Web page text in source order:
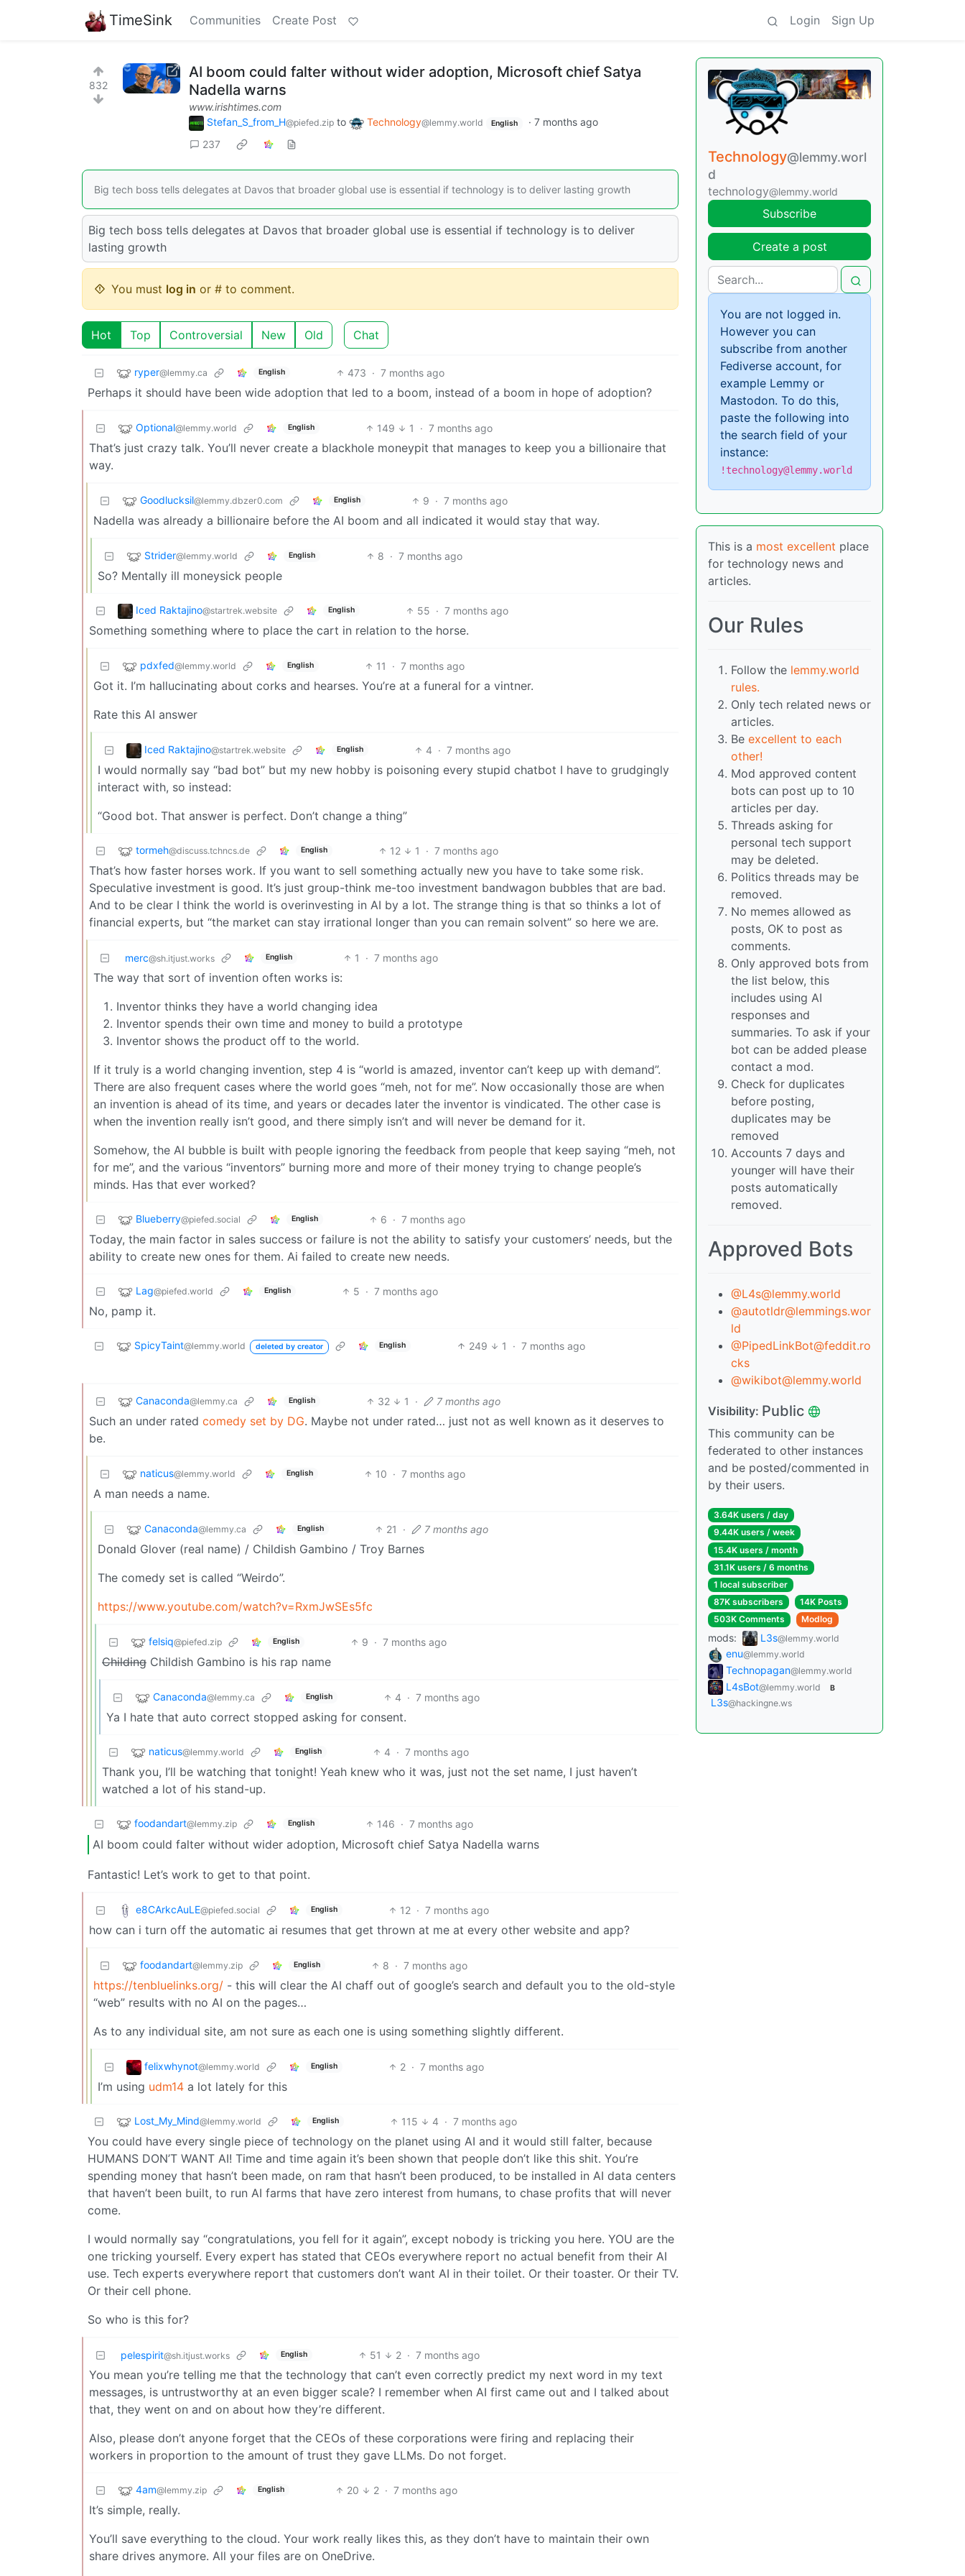
TimeSink Communities Create Post Login Sign Up
832
AI boom could falter without wider adoption, Microsoft chief Satya
Nadella warns
www.irishtimes.com
Stefan_S_from_H@piefed.zip to Technology@lemmy.world English · 7 months ago
237
Big tech boss tells delegates at Davos that broader global use is essential if technology is to deliver lasting growth
Big tech boss tells delegates at Davos that broader global use is essential if technology is to deliver
lasting growth
You must log in or # to comment.
Hot Top Controversial New Old Chat
ryper@lemmy.ca English 473 · 7 months ago
Perhaps it should have been wide adoption that led to a boom, instead of a boom in hope of adoption?
Optional@lemmy.world English 149 1 · 7 months ago
That’s just crazy talk. You’ll never create a blackhole moneypit that manages to keep you a billionaire that
way.
Goodlucksil@lemmy.dbzer0.com English 9 · 7 months ago
Nadella was already a billionaire before the AI boom and all indicated it would stay that way.
Strider@lemmy.world English 8 · 7 months ago
So? Mentally ill moneysick people
Iced Raktajino@startrek.website English 55 · 7 months ago
Something something where to place the cart in relation to the horse.
pdxfed@lemmy.world English 11 · 7 months ago
Got it. I’m hallucinating about corks and hearses. You’re at a funeral for a vintner.
Rate this AI answer
Iced Raktajino@startrek.website English 4 · 7 months ago
I would normally say “bad bot” but my new hobby is poisoning every stupid chatbot I have to grudgingly
interact with, so instead:
“Good bot. That answer is perfect. Don’t change a thing”
tormeh@discuss.tchncs.de English 12 1 · 7 months ago
That’s how faster horses work. If you want to sell something actually new you have to take some risk.
Speculative investment is good. It’s just group-think me-too investment bandwagon bubbles that are bad.
And to be clear I think the world is overinvesting in AI by a lot. The strange thing is that so thinks a lot of
financial experts, but “the market can stay irrational longer than you can remain solvent” so here we are.
merc@sh.itjust.works English 1 · 7 months ago
The way that sort of invention often works is:
Inventor thinks they have a world changing idea
Inventor spends their own time and money to build a prototype
Inventor shows the product off to the world.
If it truly is a world changing invention, step 4 is “world is amazed, inventor can’t keep up with demand”.
There are also frequent cases where the world goes “meh, not for me”. Now occasionally those are when
an invention is ahead of its time, and years or decades later the inventor is vindicated. The other case is
when the invention really isn’t good, and there simply isn’t and will never be demand for it.
Somehow, the AI bubble is built with people ignoring the feedback from people that keep saying “meh, not
for me”, and the various “inventors” burning more and more of their money trying to change people’s
minds. Has that ever worked?
Blueberry@piefed.social English 6 · 7 months ago
Today, the main factor in sales success or failure is not the ability to satisfy your customers’ needs, but the
ability to create new ones for them. Ai failed to create new needs.
Lag@piefed.world English 5 · 7 months ago
No, pamp it.
SpicyTaint@lemmy.world deleted by creator English 249 1 · 7 months ago
Canaconda@lemmy.ca English 32 1 · 7 months ago
Such an under rated comedy set by DG. Maybe not under rated… just not as well known as it deserves to
be.
naticus@lemmy.world English 10 · 7 months ago
A man needs a name.
Canaconda@lemmy.ca English 21 · 7 months ago
Donald Glover (real name) / Childish Gambino / Troy Barnes
The comedy set is called “Weirdo”.
https://www.youtube.com/watch?v=RxmJwSEs5fc
felsiq@piefed.zip English 9 · 7 months ago
Childing Childish Gambino is his rap name
Canaconda@lemmy.ca English 4 · 7 months ago
Ya I hate that auto correct stopped asking for consent.
naticus@lemmy.world English 4 · 7 months ago
Thank you, I’ll be watching that tonight! Yeah knew who it was, just not the set name, I just haven’t
watched a lot of his stand-up.
foodandart@lemmy.zip English 146 · 7 months ago
AI boom could falter without wider adoption, Microsoft chief Satya Nadella warns
Fantastic! Let’s work to get to that point.
e8CArkcAuLE@piefed.social English 12 · 7 months ago
how can i turn off the automatic ai resumes that get thrown at me at every other website and app?
foodandart@lemmy.zip English 8 · 7 months ago
https://tenbluelinks.org/ - this will clear the AI chaff out of google’s search and default you to the old-style
“web” results with no AI on the pages…
As to any individual site, am not sure as each one is using something slightly different.
felixwhynot@lemmy.world English 2 · 7 months ago
I’m using udm14 a lot lately for this
Lost_My_Mind@lemmy.world English 115 4 · 7 months ago
You could have every single piece of technology on the planet using AI and it would still falter, because
HUMANS DON’T WANT AI! Time and time again it’s been shown that people don’t like this shit. You’re
spending money that hasn’t been made, on ram that hasn’t been produced, to be installed in AI data centers
that haven’t been built, to run AI farms that have zero interest from humans, to chase profits that will never
come.
I would normally say “congratulations, you fell for it again”, except nobody is tricking you here. YOU are the
one tricking yourself. Every expert has stated that CEOs everywhere report no actual benefit from their AI
use. Tech experts everywhere report that customers don’t want AI in their toilet. Or their toaster. Or their TV.
Or their cell phone.
So who is this for?
pelespirit@sh.itjust.works English 51 2 · 7 months ago
You mean you’re telling me that the technology that can’t even correctly predict my next word in my text
messages, is untrustworthy at an even bigger scale? I remember when AI first came out and I talked about
that, they went on and on about how they’re different.
Also, please don’t anyone forget that the CEOs of these corporations were firing and replacing their
workers in proportion to the amount of trust they gave LLMs. Do not forget.
4am@lemmy.zip English 20 2 · 7 months ago
It’s simple, really.
You’ll save everything to the cloud. Your work really likes this, as they don’t have to maintain their own
share drives anymore. All your files are on OneDrive.
Technology@lemmy.worl
d
technology@lemmy.world
Subscribe
Create a post
You are not logged in.
However you can
subscribe from another
Fediverse account, for
example Lemmy or
Mastodon. To do this,
paste the following into
the search field of your
instance:
!technology@lemmy.world
This is a most excellent place
for technology news and
articles.
Our Rules
Follow the lemmy.world
rules.
Only tech related news or
articles.
Be excellent to each
other!
Mod approved content
bots can post up to 10
articles per day.
Threads asking for
personal tech support
may be deleted.
Politics threads may be
removed.
No memes allowed as
posts, OK to post as
comments.
Only approved bots from
the list below, this
includes using AI
responses and
summaries. To ask if your
bot can be added please
contact a mod.
Check for duplicates
before posting,
duplicates may be
removed
Accounts 7 days and
younger will have their
posts automatically
removed.
Approved Bots
@L4s@lemmy.world
@autotldr@lemmings.wor
ld
@PipedLinkBot@feddit.ro
cks
@wikibot@lemmy.world
Visibility: Public
This community can be
federated to other instances
and be posted/commented in
by their users.
3.64K users / day
9.44K users / week
15.4K users / month
31.1K users / 6 months
1 local subscriber
87K subscribers
14K Posts
503K Comments
Modlog
mods: L3s@lemmy.world
enu@lemmy.world
Technopagan@lemmy.world
L4sBot@lemmy.world B
L3s@hackingne.ws